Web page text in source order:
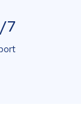
7